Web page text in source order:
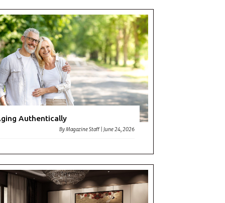
Authentically
ByMagazine Staff |June 24, 2026